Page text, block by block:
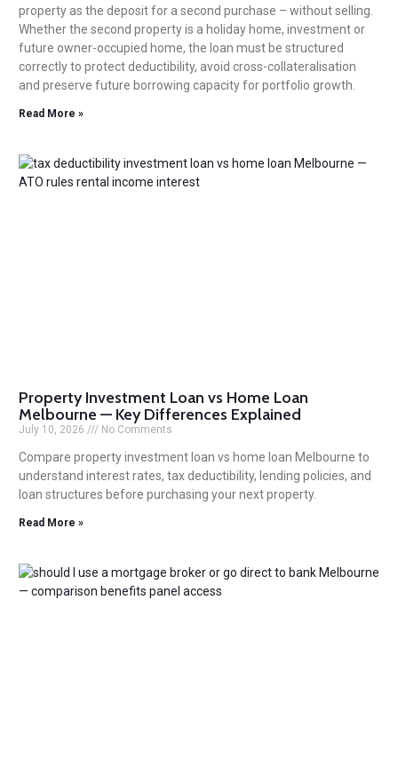
property as the deposit for a second purchase – without selling.
Whether the second property is a holiday home, investment or
future owner-occupied home, the loan must be structured
correctly to protect deductibility, avoid cross-collateralisation
and preserve future borrowing capacity for portfolio growth.
Read More »
Property Investment Loan vs Home Loan
Melbourne — Key Differences Explained
July 10, 2026 No Comments
Compare property investment loan vs home loan Melbourne to
understand interest rates, tax deductibility, lending policies, and
loan structures before purchasing your next property.
Read More »